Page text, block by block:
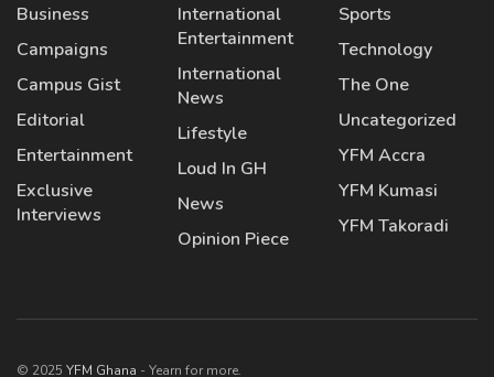
Business
Campaigns
Campus Gist
Editorial
Entertainment
Exclusive
Interviews
International
Entertainment
International
News
Lifestyle
Loud In GH
News
Opinion Piece
Sports
Technology
The One
Uncategorized
YFM Accra
YFM Kumasi
YFM Takoradi
© 2025 YFM Ghana - Yearn for more.